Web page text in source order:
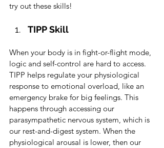
try out these skills!
TIPP Skill
When your body is in fight-or-flight mode,
logic and self-control are hard to access.
TIPP helps regulate your physiological
response to emotional overload, like an
emergency brake for big feelings. This
happens through accessing our
parasympathetic nervous system, which is
our rest-and-digest system. When the
physiological arousal is lower, then our